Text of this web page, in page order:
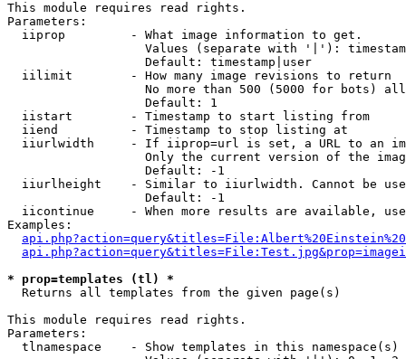
This module requires read rights.
Parameters:
  iiprop         - What image information to get.
Values (separate with '|'):
                   Default: timestamp|user
  iilimit        - How many image revisions to return
No more than 500 (5000 for bots)
                   Default: 1
  iistart        - Timestamp to start listing from
  iiend          - Timestamp to stop listing at
iiurlwidth     - If iiprop=url is set, a URL to an
Only the current version of the
                   Default: -1
iiurlheight    - Similar to iiurlwidth. Cannot be
                   Default: -1
iicontinue     - When more results are available,
Examples:
* prop=templates (tl) *
Returns all templates from the given page(s)
This module requires read rights.
Parameters:
tlnamespace    - Show templates in this namespace(s)